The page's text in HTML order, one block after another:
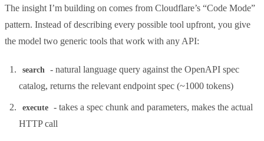
The insight I’m building on comes from Cloudflare’s “Code Mode”
pattern. Instead of describing every possible tool upfront, you give
the model two generic tools that work with any API:
search
- natural language query against the OpenAPI spec
catalog, returns the relevant endpoint spec (~1000 tokens)
execute
- takes a spec chunk and parameters, makes the actual
HTTP call